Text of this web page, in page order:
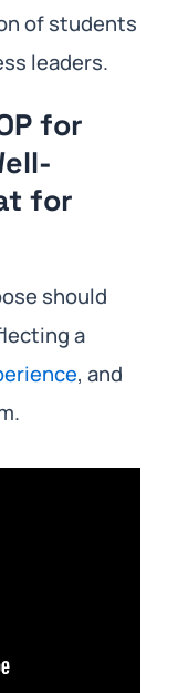
of students
leaders.
for
for
should
a
, and